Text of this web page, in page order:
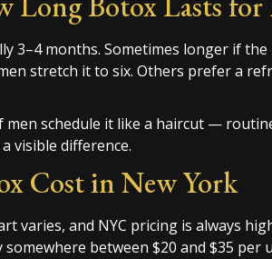
3–4 months. Sometimes longer if the
stretch it to six. Others prefer a
men schedule it like a haircut —
visible difference.
Cost in New York
varies, and NYC pricing is always
somewhere between $20 and $35 per